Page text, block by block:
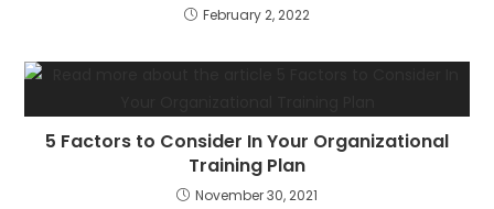
February 2, 2022
5 Factors to Consider In Your Organizational
Training Plan
November 30, 2021